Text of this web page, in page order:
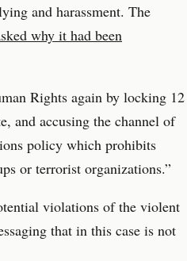
and harassment. The
why it had been
Rights again by locking 12
and accusing the channel of
policy which prohibits
or terrorist organizations.”
violations of the violent
that in this case is not